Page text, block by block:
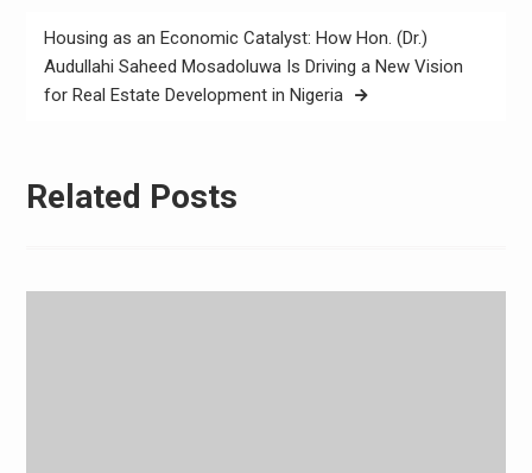
Housing as an Economic Catalyst: How Hon. (Dr.)
Audullahi Saheed Mosadoluwa Is Driving a New Vision
for Real Estate Development in Nigeria
Related Posts